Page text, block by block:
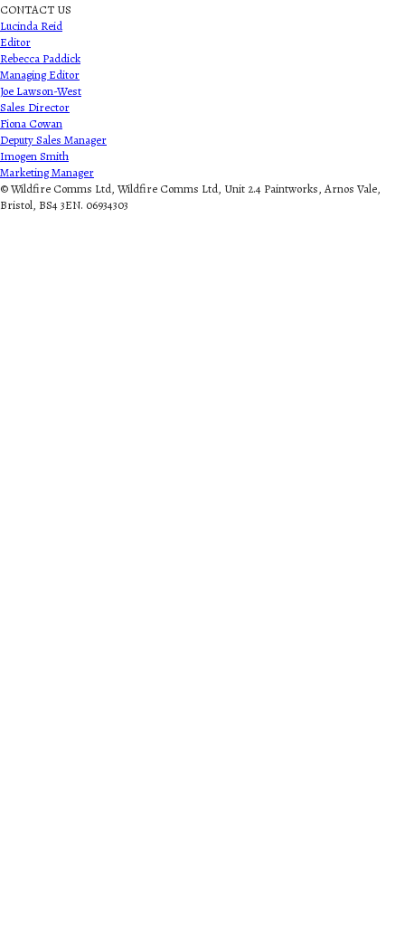
CONTACT US
Lucinda Reid
Editor
Rebecca Paddick
Managing Editor
Joe Lawson-West
Sales Director
Fiona Cowan
Deputy Sales Manager
Imogen Smith
Marketing Manager
© Wildfire Comms Ltd, Wildfire Comms Ltd, Unit 2.4 Paintworks, Arnos Vale,
Bristol, BS4 3EN. 06934303